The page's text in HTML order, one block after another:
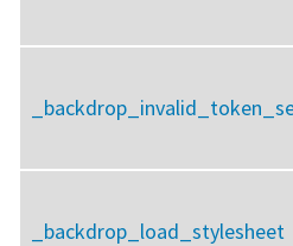
_backdrop_load_stylesheet